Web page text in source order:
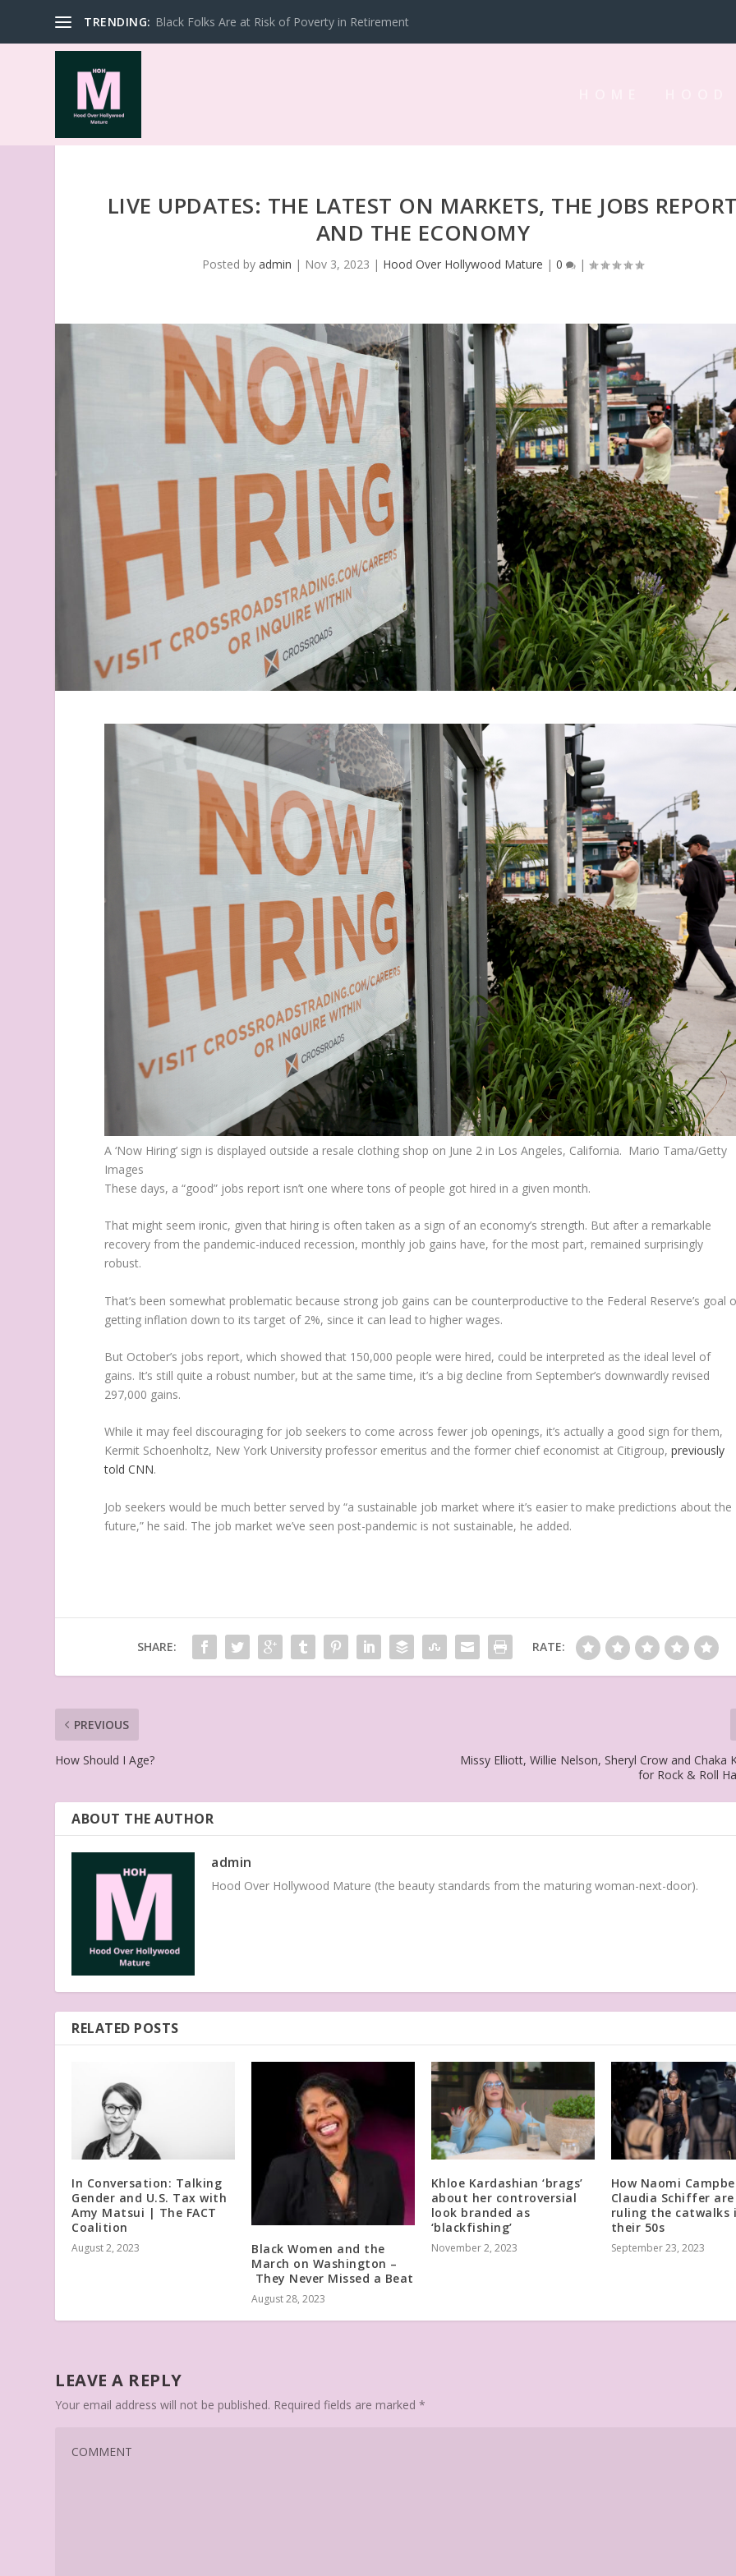
TRENDING: Black Folks Are at Risk of Poverty in Retirement
LIVE UPDATES: THE LATEST ON MARKETS, THE JOBS
AND THE ECONOMY
Posted byadmin | Nov 3, 2023 | Hood Over Hollywood Mature |0 |
A ‘Now Hiring’ sign is displayed outside a resale clothing shop on June 2 in Los Angeles, California. Mario Tama/Getty
Images
These days, a “good” jobs report isn’t one where tons of people got hired in a given month.
That might seem ironic, given that hiring is often taken as a sign of an economy’s strength. But after a remarkable
recovery from the pandemic-induced recession, monthly job gains have, for the most part, remained surprisingly
robust.
That’s been somewhat problematic because strong job gains can be counterproductive to the Federal Reserve’s goal
getting inflation down to its target of 2%, since it can lead to higher wages.
But October’s jobs report, which showed that 150,000 people were hired, could be interpreted as the ideal level of
gains. It’s still quite a robust number, but at the same time, it’s a big decline from September’s downwardly revised
297,000 gains.
While it may feel discouraging for job seekers to come across fewer job openings, it’s actually a good sign for them,
Kermit Schoenholtz, New York University professor emeritus and the former chief economist at Citigroup,previously
told CNN.
Job seekers would be much better served by “a sustainable job market where it’s easier to make predictions about the
future,” he said. The job market we’ve seen post-pandemic is not sustainable, he added.
SHARE: RATE:
PREVIOUS
How Should I Age?
Missy Elliott, Willie Nelson, Sheryl Crow and Chaka
for Rock & Roll
ABOUT THE AUTHOR
admin
Hood Over Hollywood Mature (the beauty standards from the maturing woman-next-door).
RELATED POSTS
In Conversation: Talking
Gender and U.S. Tax with
Amy Matsui | The FACT
Coalition
August 2, 2023
Black Women and the
March on Washington –
They Never Missed a Beat
August 28, 2023
Khloe Kardashian ‘brags’
about her controversial
look branded as
‘blackfishing’
November 2, 2023
How Naomi
Claudia Schiffer
ruling the catwalks
their 50s
September 23, 2023
LEAVE A REPLY
Your email address will not be published. Required fields are marked*